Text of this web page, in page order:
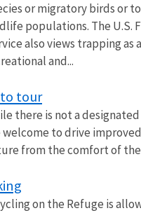
or migratory birds or
populations. The U.S.
also views trapping as
and...
tour
there is not a
welcome to drive
from the comfort of
on the Refuge is